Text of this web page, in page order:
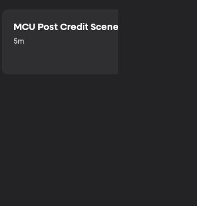
MCU Post Credit Scene
5m